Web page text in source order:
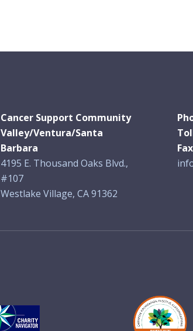
Cancer Support Community
Valley/Ventura/Santa
Barbara
4195 E. Thousand Oaks Blvd.,
#107
Westlake Village, CA 91362